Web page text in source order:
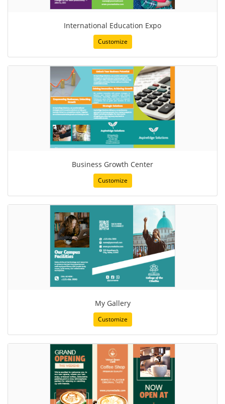
International Education Expo
Customize
Business Growth Center
Customize
My Gallery
Customize